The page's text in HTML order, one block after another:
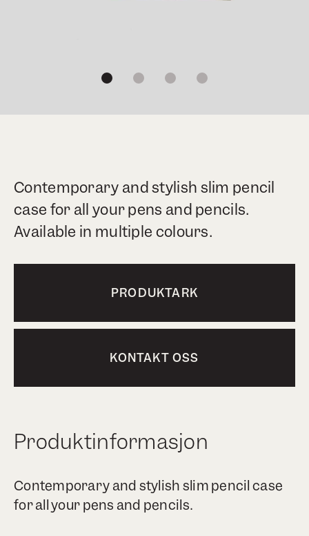
1 2 3 4
Contemporary and stylish slim pencil
case for all your pens and pencils.
Available in multiple colours.
PRODUKTARK
KONTAKT OSS
Produktinformasjon
Contemporary and stylish slim pencil case
for all your pens and pencils.